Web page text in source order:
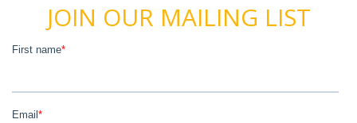
JOIN OUR MAILING LIST